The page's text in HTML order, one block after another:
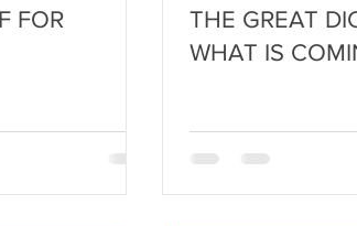
FOR
THE GREAT
WHAT IS